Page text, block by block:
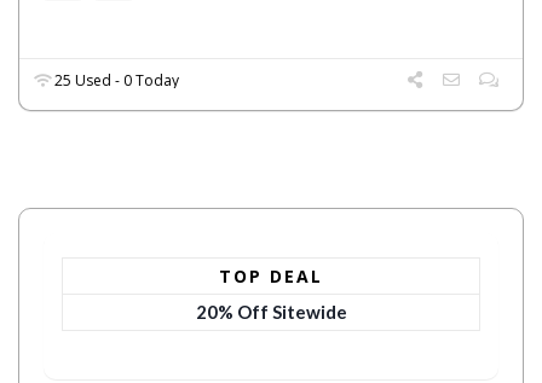
25 Used - 0 Today
TOP DEAL
20% Off Sitewide